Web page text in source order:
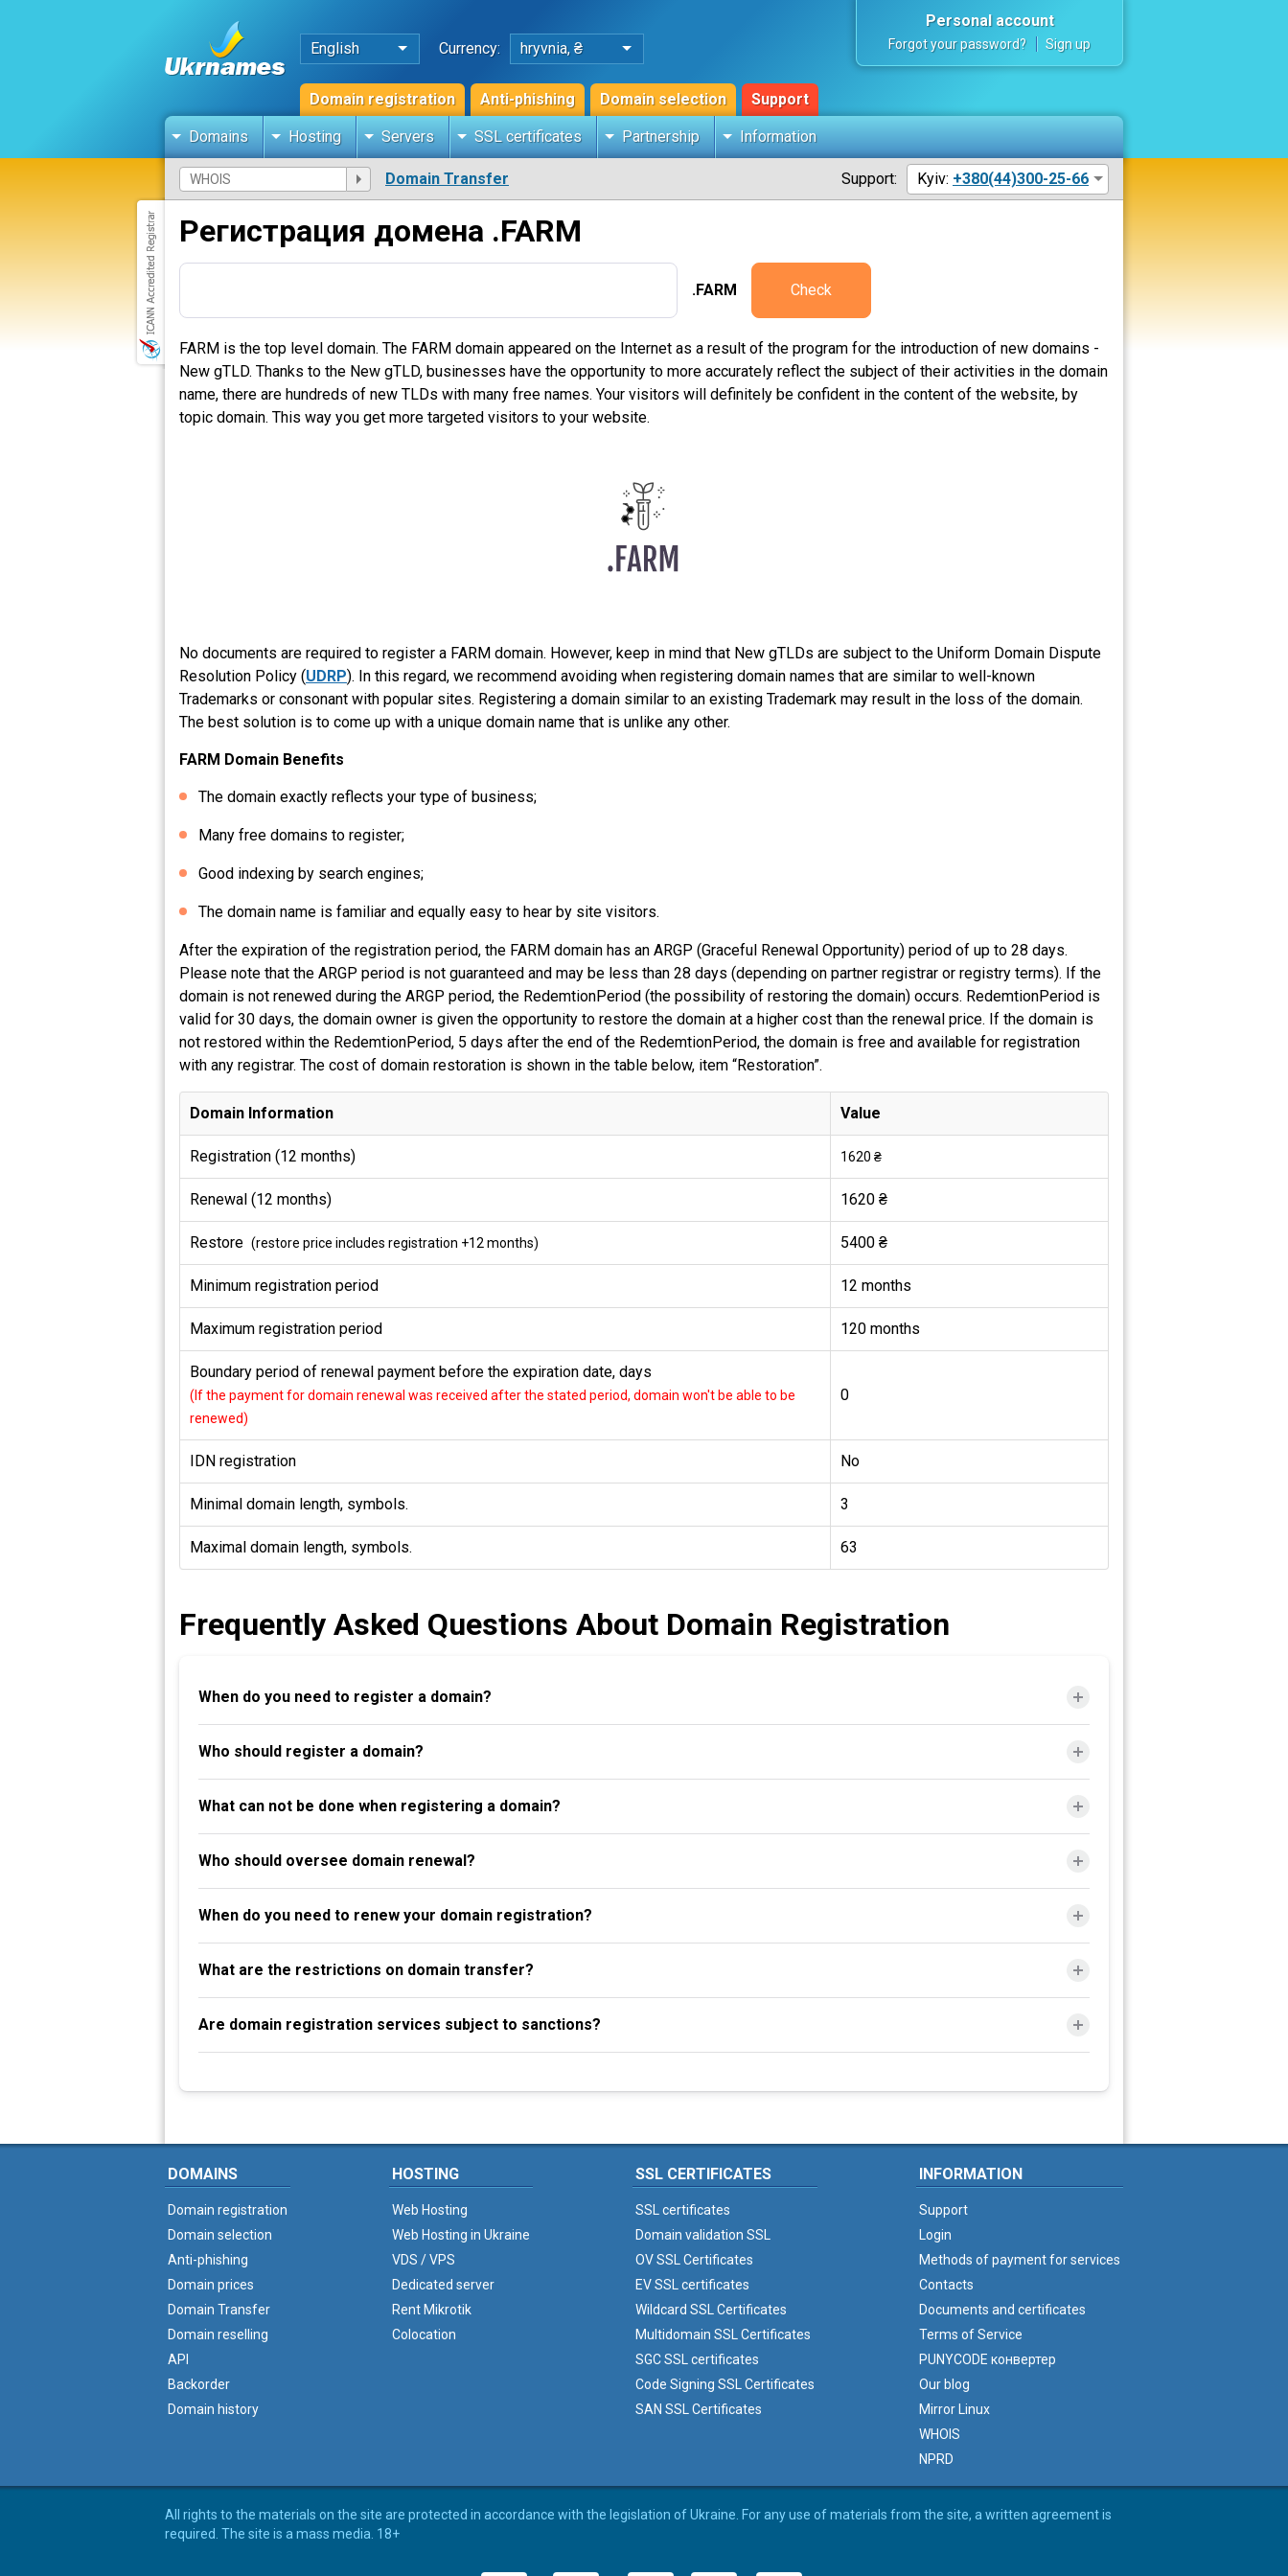
English Currency: hryvnia, ₴
Domain registration Anti-phishing Domain selection Support
Personal account
Forgot your password? Sign up
Domains Hosting Servers SSL certificates Partnership Information
Domain Transfer Support: Kyiv: +380(44)300-25-66
Регистрация домена .FARM
.FARM Check
FARM is the top level domain. The FARM domain appeared on the Internet as a result of the program for the introduction of new domains -
New gTLD. Thanks to the New gTLD, businesses have the opportunity to more accurately reflect the subject of their activities in the domain
name, there are hundreds of new TLDs with many free names. Your visitors will definitely be confident in the content of the website, by
topic domain. This way you get more targeted visitors to your website.
No documents are required to register a FARM domain. However, keep in mind that New gTLDs are subject to the Uniform Domain Dispute
Resolution Policy (UDRP). In this regard, we recommend avoiding when registering domain names that are similar to well-known
Trademarks or consonant with popular sites. Registering a domain similar to an existing Trademark may result in the loss of the domain.
The best solution is to come up with a unique domain name that is unlike any other.
FARM Domain Benefits
The domain exactly reflects your type of business;
Many free domains to register;
Good indexing by search engines;
The domain name is familiar and equally easy to hear by site visitors.
After the expiration of the registration period, the FARM domain has an ARGP (Graceful Renewal Opportunity) period of up to 28 days.
Please note that the ARGP period is not guaranteed and may be less than 28 days (depending on partner registrar or registry terms). If the
domain is not renewed during the ARGP period, the RedemtionPeriod (the possibility of restoring the domain) occurs. RedemtionPeriod is
valid for 30 days, the domain owner is given the opportunity to restore the domain at a higher cost than the renewal price. If the domain is
not restored within the RedemtionPeriod, 5 days after the end of the RedemtionPeriod, the domain is free and available for registration
with any registrar. The cost of domain restoration is shown in the table below, item “Restoration”.
Domain Information Value
Registration (12 months) 1620 ₴
Renewal (12 months) 1620 ₴
Restore (restore price includes registration +12 months) 5400 ₴
Minimum registration period 12 months
Maximum registration period 120 months
Boundary period of renewal payment before the expiration date, days
(If the payment for domain renewal was received after the stated period, domain won't be able to be
renewed)
0
IDN registration No
Minimal domain length, symbols. 3
Maximal domain length, symbols. 63
Frequently Asked Questions About Domain Registration
When do you need to register a domain?
Who should register a domain?
What can not be done when registering a domain?
Who should oversee domain renewal?
When do you need to renew your domain registration?
What are the restrictions on domain transfer?
Are domain registration services subject to sanctions?
DOMAINS
Domain registration
Domain selection
Anti-phishing
Domain prices
Domain Transfer
Domain reselling
API
Backorder
Domain history
HOSTING
Web Hosting
Web Hosting in Ukraine
VDS / VPS
Dedicated server
Rent Mikrotik
Colocation
SSL CERTIFICATES
SSL certificates
Domain validation SSL
OV SSL Certificates
EV SSL certificates
Wildcard SSL Certificates
Multidomain SSL Certificates
SGC SSL certificates
Code Signing SSL Certificates
SAN SSL Certificates
INFORMATION
Support
Login
Methods of payment for services
Contacts
Documents and certificates
Terms of Service
PUNYCODE конвертер
Our blog
Mirror Linux
WHOIS
NPRD
All rights to the materials on the site are protected in accordance with the legislation of Ukraine. For any use of materials from the site, a written agreement is
required. The site is a mass media. 18+